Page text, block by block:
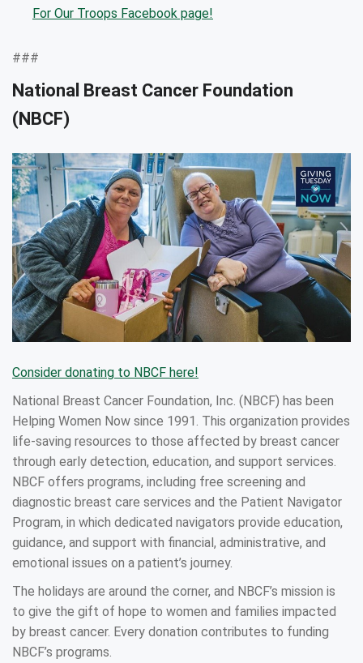
For Our Troops Facebook page!
###
National Breast Cancer Foundation
(NBCF)
Consider donating to NBCF here!
National Breast Cancer Foundation, Inc. (NBCF) has been
Helping Women Now since 1991. This organization provides
life-saving resources to those affected by breast cancer
through early detection, education, and support services.
NBCF offers programs, including free screening and
diagnostic breast care services and the Patient Navigator
Program, in which dedicated navigators provide education,
guidance, and support with financial, administrative, and
emotional issues on a patient’s journey.
The holidays are around the corner, and NBCF’s mission is
to give the gift of hope to women and families impacted
by breast cancer. Every donation contributes to funding
NBCF’s programs.